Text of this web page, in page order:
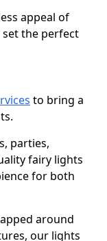
appeal of
the perfect
to bring a
parties,
fairy lights
for both
around
our lights